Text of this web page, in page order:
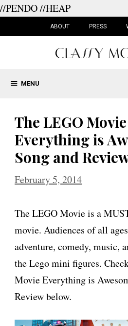
//PENDO//HEAP
ABOUT PRESS
MENU
The LEGO Movie
Everything is
Song and
February 5, 2014
The LEGO Movie is a
movie. Audiences of all
adventure, comedy, music,
the Lego mini figures.
Movie Everything is
Review below.